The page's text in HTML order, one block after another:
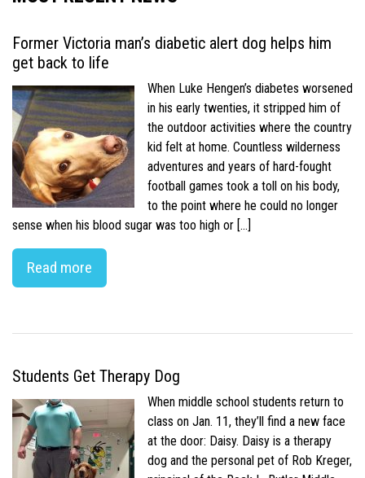
Former Victoria man’s diabetic alert dog helps him
get back to life
When Luke Hengen’s diabetes worsened
in his early twenties, it stripped him of
the outdoor activities where the country
kid felt at home. Countless wilderness
adventures and years of hard-fought
football games took a toll on his body,
to the point where he could no longer
sense when his blood sugar was too high or […]
Read more
Students Get Therapy Dog
When middle school students return to
class on Jan. 11, they’ll find a new face
at the door: Daisy. Daisy is a therapy
dog and the personal pet of Rob Kreger,